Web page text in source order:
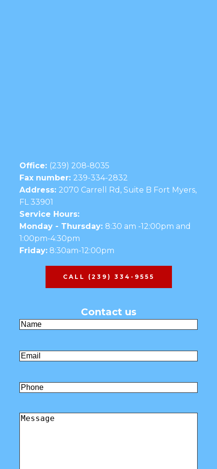
Office: (239) 208-8035
Fax number: 239-334-2832
Address: 2070 Carrell Rd, Suite B Fort Myers,
FL 33901
Service Hours:
Monday - Thursday: 8:30 am -12:00pm and
1:00pm-4:30pm
Friday: 8:30am-12:00pm
CALL (239) 334-9555
Contact us
Name